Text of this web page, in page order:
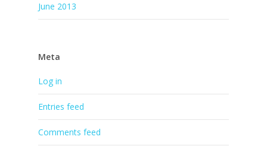
June 2013
Meta
Log in
Entries feed
Comments feed